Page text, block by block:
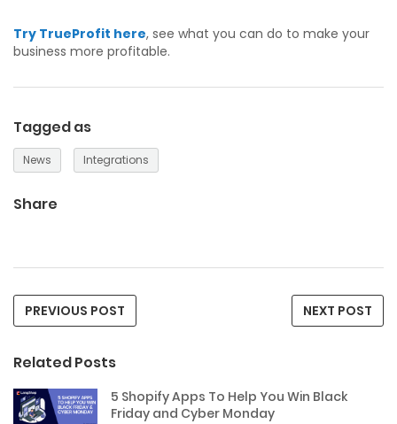
Try TrueProfit here, see what you can do to make your
business more profitable.
Tagged as
News Integrations
Share
PREVIOUS POST NEXT POST
Related Posts
5 Shopify Apps To Help You Win Black
Friday and Cyber Monday